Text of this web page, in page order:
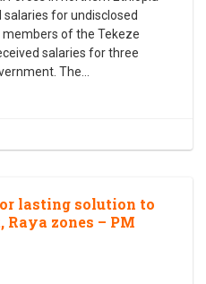
for undisclosed
of the Tekeze
salaries for three
The
lasting solution to
zones – PM